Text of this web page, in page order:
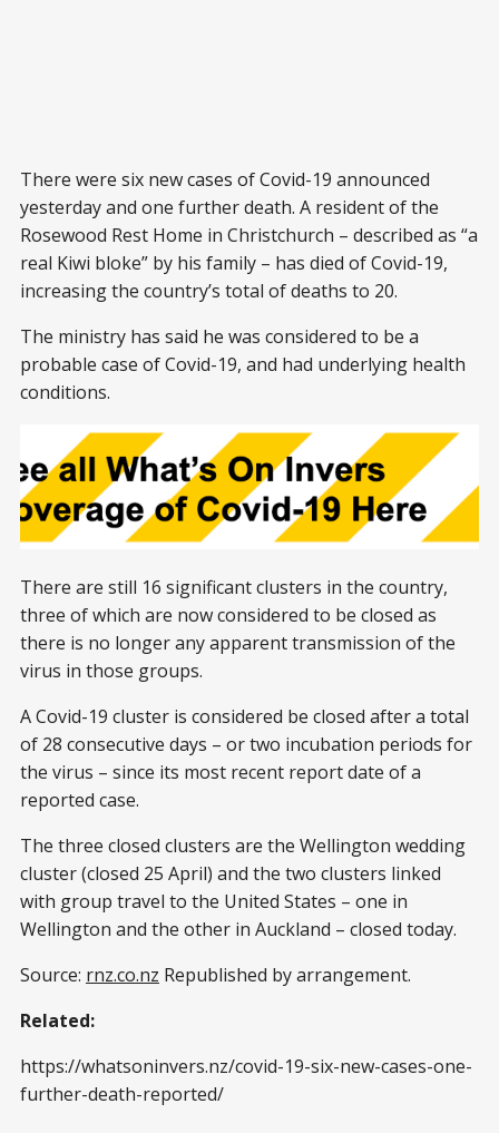
There were six new cases of Covid-19 announced
yesterday and one further death. A resident of the
Rosewood Rest Home in Christchurch – described as “a
real Kiwi bloke” by his family – has died of Covid-19,
increasing the country’s total of deaths to 20.
The ministry has said he was considered to be a
probable case of Covid-19, and had underlying health
conditions.
There are still 16 significant clusters in the country,
three of which are now considered to be closed as
there is no longer any apparent transmission of the
virus in those groups.
A Covid-19 cluster is considered be closed after a total
of 28 consecutive days – or two incubation periods for
the virus – since its most recent report date of a
reported case.
The three closed clusters are the Wellington wedding
cluster (closed 25 April) and the two clusters linked
with group travel to the United States – one in
Wellington and the other in Auckland – closed today.
Source: rnz.co.nz Republished by arrangement.
Related:
https://whatsoninvers.nz/covid-19-six-new-cases-one-
further-death-reported/